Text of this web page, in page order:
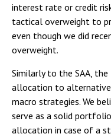
interest rate or credit
tactical overweight to
even though we did
overweight.
Similarly to the SAA,
allocation to
macro strategies. We
serve as a solid
allocation in case of a